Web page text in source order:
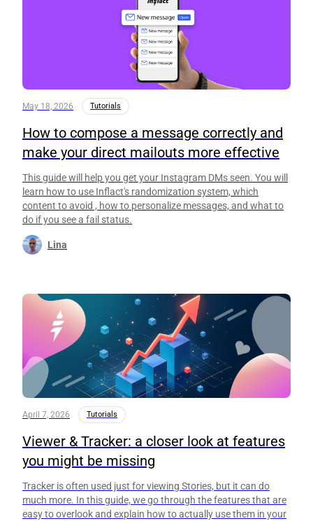
May 18, 2026 Tutorials
How to compose a message correctly and
make your direct mailouts more effective
This guide will help you get your Instagram DMs seen. You will
learn how to use Inflact's randomization system, which
content to avoid , how to personalize messages, and what to
do if you see a fail status.
Lina
April 7, 2026 Tutorials
Viewer & Tracker: a closer look at features
you might be missing
Tracker is often used just for viewing Stories, but it can do
much more. In this guide, we go through the features that are
easy to overlook and explain how to actually use them in your